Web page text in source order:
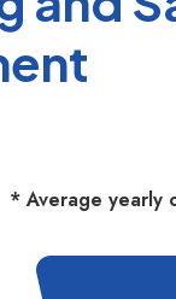
* Average yearly